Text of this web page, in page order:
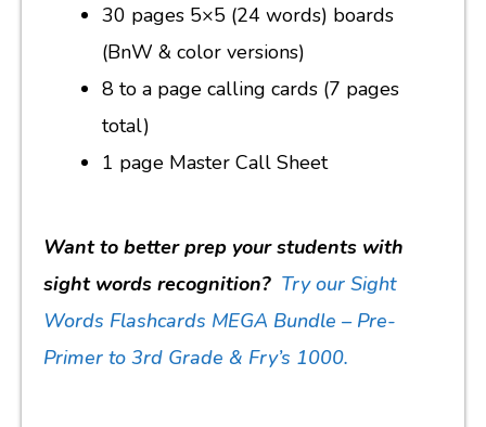
30 pages 5×5 (24 words) boards
(BnW & color versions)
8 to a page calling cards (7 pages
total)
1 page Master Call Sheet
Want to better prep your students with
sight words recognition? Try our Sight
Words Flashcards MEGA Bundle – Pre-
Primer to 3rd Grade & Fry’s 1000.